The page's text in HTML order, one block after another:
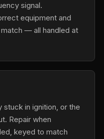
signal.
equipment and
— all handled at
stuck in ignition, or the
Repair when
keyed to match